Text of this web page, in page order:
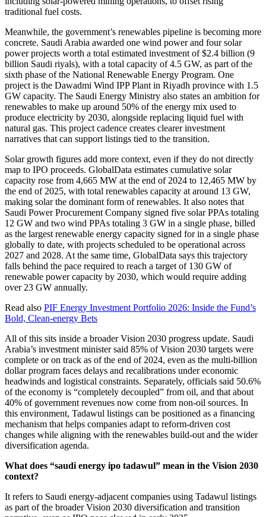
traditional fuel costs.
Meanwhile, the government’s renewables pipeline is becoming more
concrete. Saudi Arabia awarded one wind power and four solar
power projects worth a total estimated investment of $2.4 billion (9
billion Saudi riyals), with a total capacity of 4.5 GW, as part of the
sixth phase of the National Renewable Energy Program. One
project is the Dawadmi Wind IPP Plant in Riyadh province with 1.5
GW capacity. The Saudi Energy Ministry also states an ambition for
renewables to make up around 50% of the energy mix used to
produce electricity by 2030, alongside replacing liquid fuel with
natural gas. This project cadence creates clearer investment
narratives that can support listings tied to the transition.
Solar growth figures add more context, even if they do not directly
map to IPO proceeds. GlobalData estimates cumulative solar
capacity rose from 4,665 MW at the end of 2024 to 12,465 MW by
the end of 2025, with total renewables capacity at around 13 GW,
making solar the dominant form of renewables. It also notes that
Saudi Power Procurement Company signed five solar PPAs totaling
12 GW and two wind PPAs totaling 3 GW in a single phase, billed
as the largest renewable energy capacity signed for in a single phase
globally to date, with projects scheduled to be operational across
2027 and 2028. At the same time, GlobalData says this trajectory
falls behind the pace required to reach a target of 130 GW of
renewable power capacity by 2030, which would require adding
over 23 GW annually.
Read also PIF Energy Investment Portfolio 2026: Inside the Fund’s
Bold, Clean-energy Bets
All of this sits inside a broader Vision 2030 progress update. Saudi
Arabia’s investment minister said 85% of Vision 2030 targets were
complete or on track as of the end of 2024, even as the multi-billion
dollar program faces delays and recalibrations under economic
headwinds and logistical constraints. Separately, officials said 50.6%
of the economy is “completely decoupled” from oil, and that about
40% of government revenues now come from non-oil sources. In
this environment, Tadawul listings can be positioned as a financing
mechanism that helps companies adapt to reform-driven cost
changes while aligning with the renewables build-out and the wider
diversification agenda.
What does “saudi energy ipo tadawul” mean in the Vision 2030
context?
It refers to Saudi energy-adjacent companies using Tadawul listings
as part of the broader Vision 2030 diversification and transition